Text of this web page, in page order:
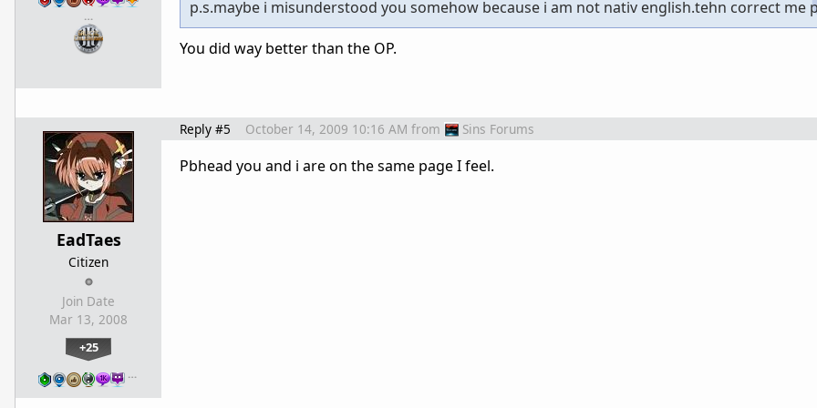
… p.s.maybe i misunderstood you somehow because i am not nativ english.tehn correct me
You did way better than the OP.
EadTaes
Citizen
Join Date
Mar 13, 2008
+25
…
Reply #5 October 14, 2009 10:16 AM from Sins Forums
Pbhead you and i are on the same page I feel.